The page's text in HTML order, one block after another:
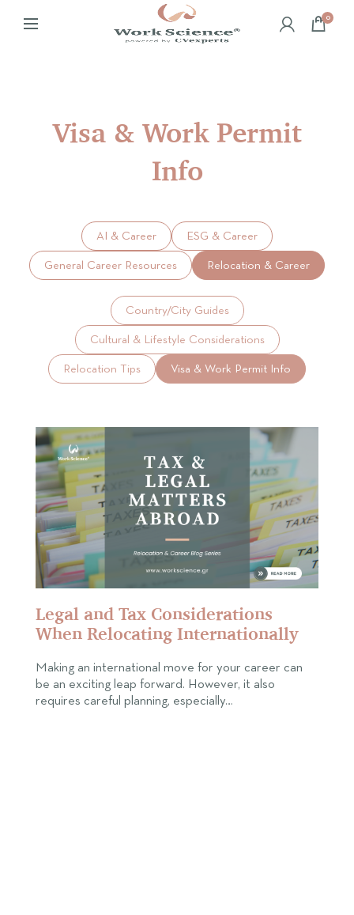
0
Visa & Work Permit
Info
AI & Career ESG & Career
General Career Resources Relocation & Career
Country/City Guides
Cultural & Lifestyle Considerations
Relocation Tips Visa & Work Permit Info
Legal and Tax Considerations
When Relocating Internationally
Making an international move for your career can
be an exciting leap forward. However, it also
requires careful planning, especially…